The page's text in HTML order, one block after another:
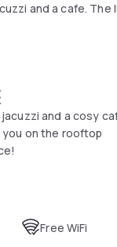
and a cafe. The
and a cosy
on the rooftop
Free WiFi